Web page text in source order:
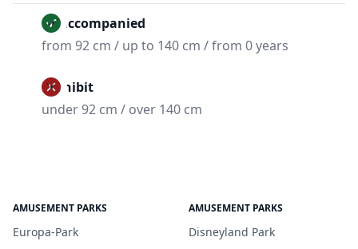
Unaccompanied
from 92 cm / up to 140 cm / from 0 years
Prohibit
under 92 cm / over 140 cm
AMUSEMENT PARKS
Europa-Park
AMUSEMENT PARKS
Disneyland Park